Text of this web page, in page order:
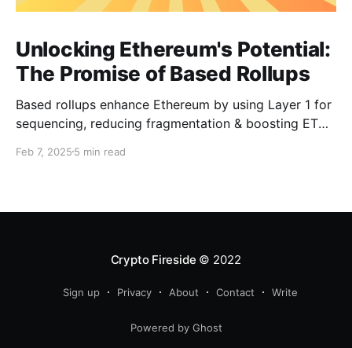
Unlocking Ethereum's Potential:
The Promise of Based Rollups
Based rollups enhance Ethereum by using Layer 1 for
sequencing, reducing fragmentation & boosting ETH’s
Feb 7, 2025 5 min read
Crypto Fireside © 2022
Sign up Privacy About Contact Write
Powered by Ghost